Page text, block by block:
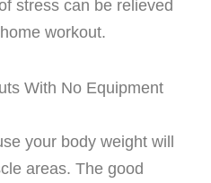
stress can be relieved
workout.
With No Equipment
your body weight will
areas. The good